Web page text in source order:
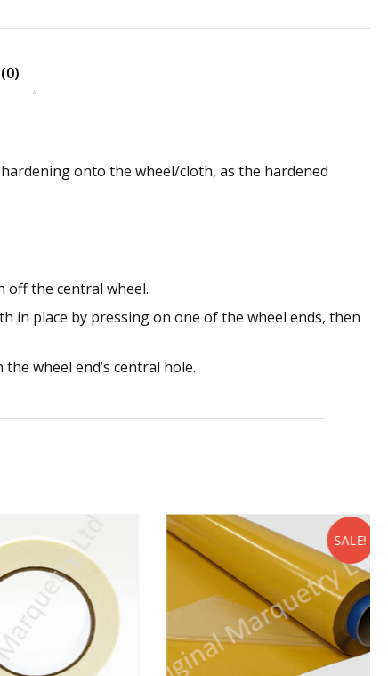
onto the wheel/cloth, as the hardened
off the central wheel.
in place by pressing on one of the wheel ends, then
wheel end’s central hole.
SALE!